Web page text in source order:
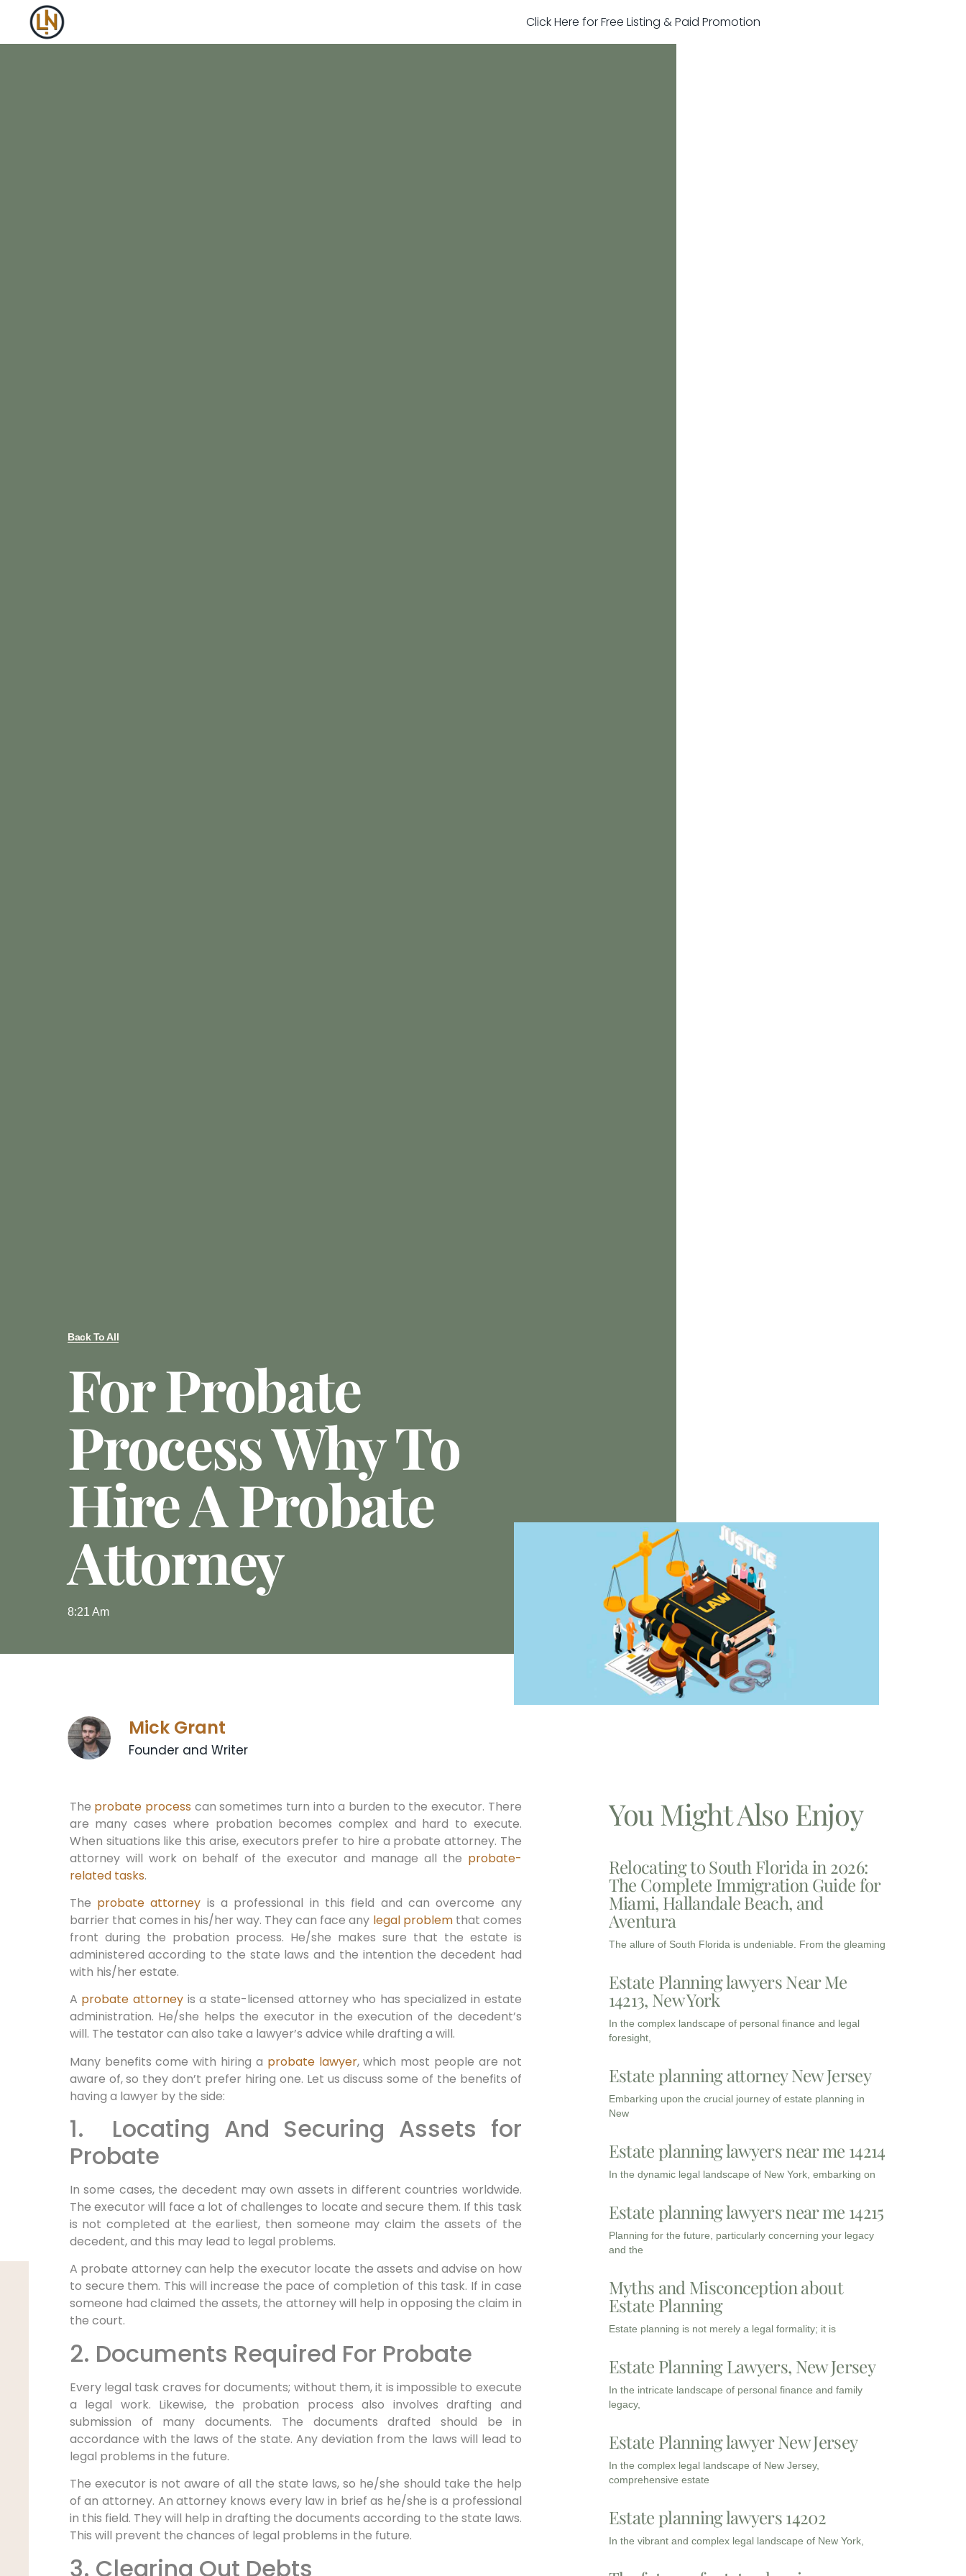
Click Here for Free Listing & Paid Promotion
Back To All
For Probate
Process Why To
Hire A Probate
Attorney
8:21 Am
Mick Grant
Founder and Writer
The probate process can sometimes turn into a burden to the executor. There
are many cases where probation becomes complex and hard to execute.
When situations like this arise, executors prefer to hire a probate attorney. The
attorney will work on behalf of the executor and manage all the probate-
related tasks.
The probate attorney is a professional in this field and can overcome any
barrier that comes in his/her way. They can face any legal problemthat comes
front during the probation process. He/she makes sure that the estate is
administered according to the state laws and the intention the decedent had
with his/her estate.
A probate attorney is a state-licensed attorney who has specialized in estate
administration. He/she helps the executor in the execution of the decedent’s
will. The testator can also take a lawyer’s advice while drafting a will.
Many benefits come with hiring a probate lawyer, which most people are not
aware of, so they don’t prefer hiring one. Let us discuss some of the benefits of
having a lawyer by the side:
1. Locating And Securing Assets for
Probate
In some cases, the decedent may own assets in different countries worldwide.
The executor will face a lot of challenges to locate and secure them. If this task
is not completed at the earliest, then someone may claim the assets of the
decedent, and this may lead to legal problems.
A probate attorney can help the executor locate the assets and advise on how
to secure them. This will increase the pace of completion of this task. If in case
someone had claimed the assets, the attorney will help in opposing the claim in
the court.
2. Documents Required For Probate
Every legal task craves for documents; without them, it is impossible to execute
a legal work. Likewise, the probation process also involves drafting and
submission of many documents. The documents drafted should be in
accordance with the laws of the state. Any deviation from the laws will lead to
legal problems in the future.
The executor is not aware of all the state laws, so he/she should take the help
of an attorney. An attorney knows every law in brief as he/she is a professional
in this field. They will help in drafting the documents according to the state laws.
This will prevent the chances of legal problems in the future.
3. Clearing Out Debts
You Might Also Enjoy
Relocating to South Florida in 2026:
The Complete Immigration Guide for
Miami, Hallandale Beach, and
Aventura
The allure of South Florida is undeniable. From the gleaming
Estate Planning lawyers Near Me
14213, New York
In the complex landscape of personal finance and legal
foresight,
Estate planning attorney New Jersey
Embarking upon the crucial journey of estate planning in
New
Estate planning lawyers near me 14214
In the dynamic legal landscape of New York, embarking on
Estate planning lawyers near me 14215
Planning for the future, particularly concerning your legacy
and the
Myths and Misconception about
Estate Planning
Estate planning is not merely a legal formality; it is
Estate Planning Lawyers, New Jersey
In the intricate landscape of personal finance and family
legacy,
Estate Planning lawyer New Jersey
In the complex legal landscape of New Jersey,
comprehensive estate
Estate planning lawyers 14202
In the vibrant and complex legal landscape of New York,